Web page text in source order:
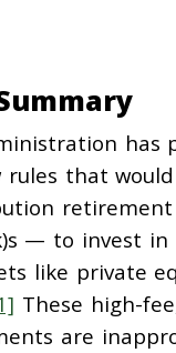
has
rules that
retirement
— to invest in
like private
These high-
are